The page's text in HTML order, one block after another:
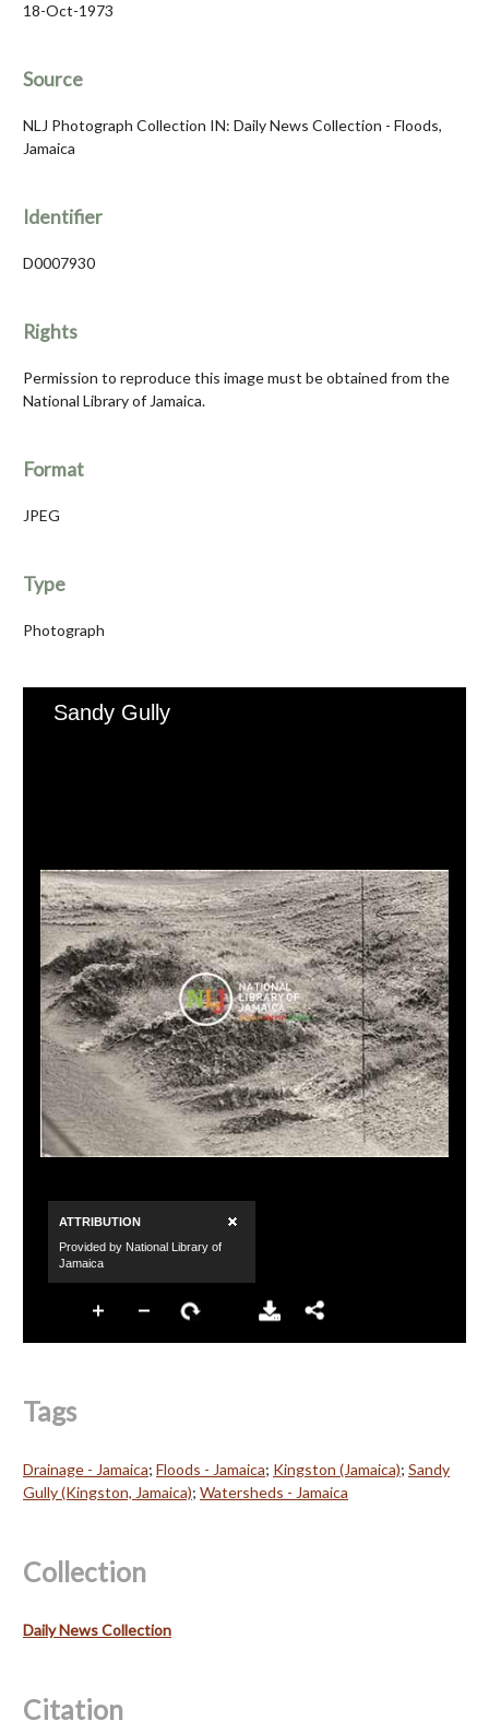
18-Oct-1973
Source
NLJ Photograph Collection IN: Daily News Collection - Floods,
Jamaica
Identifier
D0007930
Rights
Permission to reproduce this image must be obtained from the
National Library of Jamaica.
Format
JPEG
Type
Photograph
Tags
Drainage - Jamaica; Floods - Jamaica; Kingston (Jamaica); Sandy
Gully (Kingston, Jamaica); Watersheds - Jamaica
Collection
Daily News Collection
Citation